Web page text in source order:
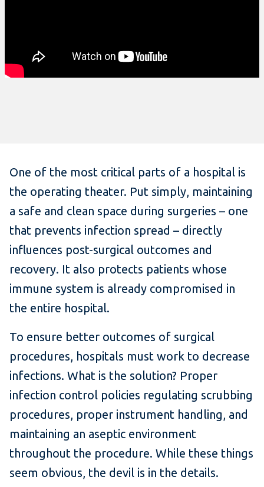
One of the most critical parts of a hospital is
the operating theater. Put simply, maintaining
a safe and clean space during surgeries – one
that prevents infection spread – directly
influences post-surgical outcomes and
recovery. It also protects patients whose
immune system is already compromised in
the entire hospital.
To ensure better outcomes of surgical
procedures, hospitals must work to decrease
infections. What is the solution? Proper
infection control policies regulating scrubbing
procedures, proper instrument handling, and
maintaining an aseptic environment
throughout the procedure. While these things
seem obvious, the devil is in the details.